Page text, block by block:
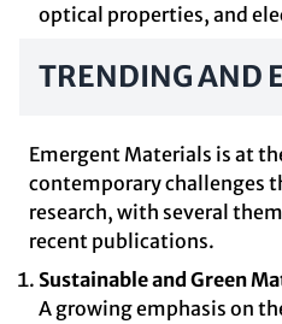
optical properties, and
TRENDING AND
Emergent Materials is at
contemporary challenges
research, with several
recent publications.
Sustainable and Green
A growing emphasis on